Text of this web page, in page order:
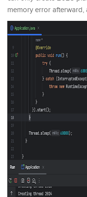
memory error afterward,